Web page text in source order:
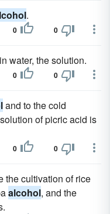
.
0 0
water, the solution.
0 0
and to the cold
of picric acid is
0 0
the cultivation of rice
alcohol, and the